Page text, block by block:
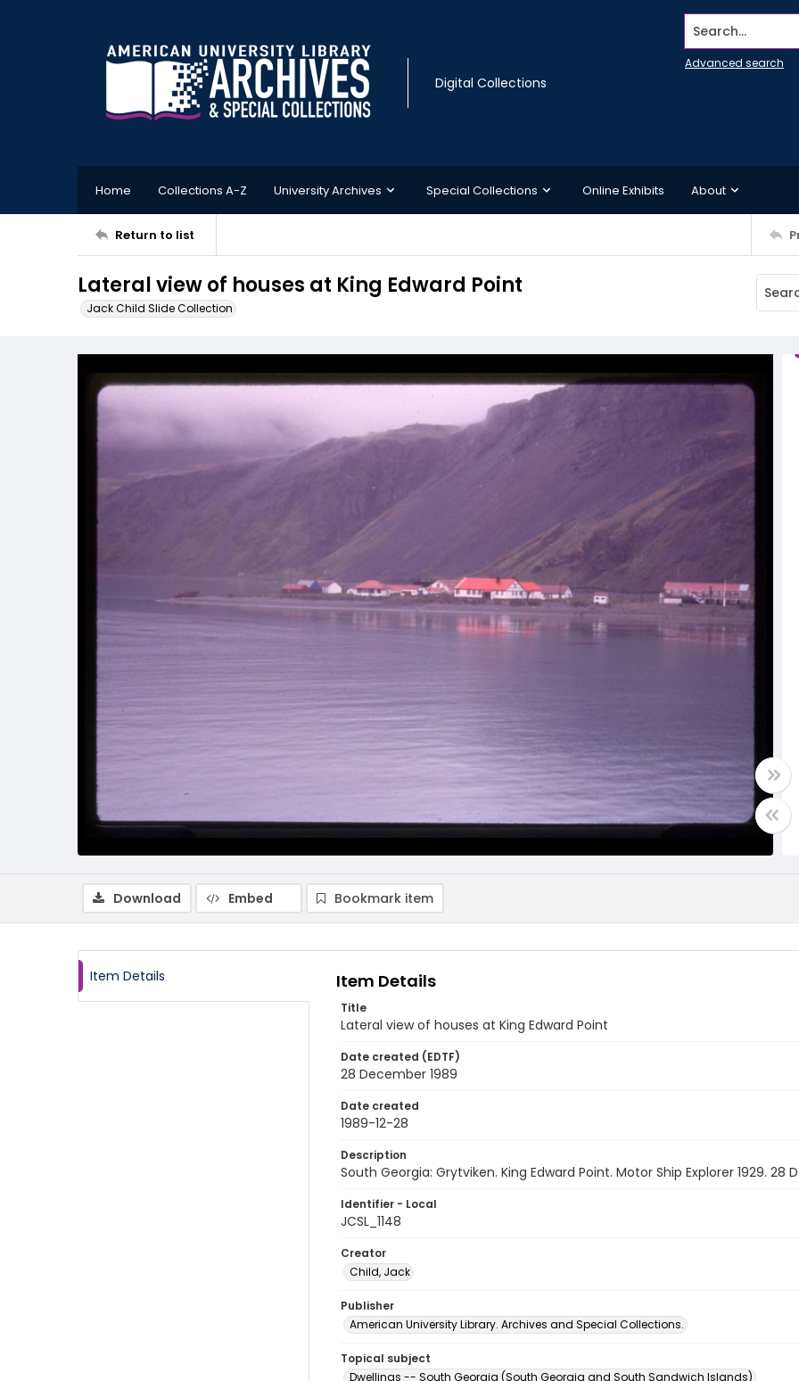
Digital Collections
Search...
Advanced search
Home Collections A-Z University Archives Special Collections Online Exhibits About
Return to list
Lateral view of houses at King Edward Point
Jack Child Slide Collection
Download Embed Bookmark item
Item Details Item Details
Title
Lateral view of houses at King Edward Point
Date created (EDTF)
28 December 1989
Date created
1989-12-28
Description
South Georgia: Grytviken. King Edward Point. Motor Ship Explorer 1929. 28
Identifier - Local
JCSL_1148
Creator
Child, Jack
Publisher
American University Library. Archives and Special Collections.
Topical subject
Dwellings -- South Georgia (South Georgia and South Sandwich Islands)